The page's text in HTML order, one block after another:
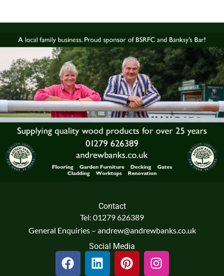
Contact
Tel: 01279 626389
General Enquiries – andrew@andrewbanks.co.uk
Social Media
F
a
L
i
P
i
I
n